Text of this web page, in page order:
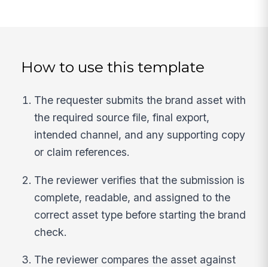
How to use this template
The requester submits the brand asset with
the required source file, final export,
intended channel, and any supporting copy
or claim references.
The reviewer verifies that the submission is
complete, readable, and assigned to the
correct asset type before starting the brand
check.
The reviewer compares the asset against